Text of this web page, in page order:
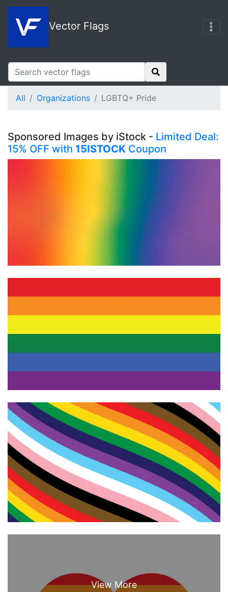
Vector Flags
All Organizations LGBTQ+ Pride
Sponsored Images by iStock - Limited Deal:
15% OFF with 15ISTOCK Coupon